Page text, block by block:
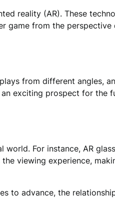
reality (AR). These
game from the
from different angles,
an exciting prospect for the
For instance, AR
viewing experience,
to advance, the